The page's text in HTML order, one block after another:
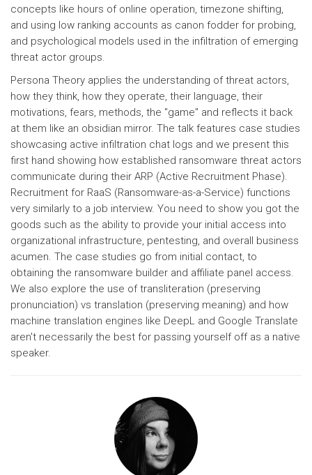
concepts like hours of online operation, timezone shifting,
and using low ranking accounts as canon fodder for probing,
and psychological models used in the infiltration of emerging
threat actor groups.
Persona Theory applies the understanding of threat actors,
how they think, how they operate, their language, their
motivations, fears, methods, the "game" and reflects it back
at them like an obsidian mirror. The talk features case studies
showcasing active infiltration chat logs and we present this
first hand showing how established ransomware threat actors
communicate during their ARP (Active Recruitment Phase).
Recruitment for RaaS (Ransomware-as-a-Service) functions
very similarly to a job interview. You need to show you got the
goods such as the ability to provide your initial access into
organizational infrastructure, pentesting, and overall business
acumen. The case studies go from initial contact, to
obtaining the ransomware builder and affiliate panel access.
We also explore the use of transliteration (preserving
pronunciation) vs translation (preserving meaning) and how
machine translation engines like DeepL and Google Translate
aren't necessarily the best for passing yourself off as a native
speaker.